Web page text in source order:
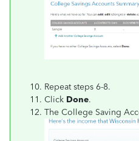
Repeat steps 6-8.
Click Done.
The College Saving